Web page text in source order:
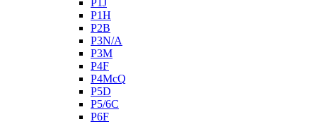
P1H
P2B
P3N/A
P3M
P4F
P4McQ
P5D
P5/6C
P6F